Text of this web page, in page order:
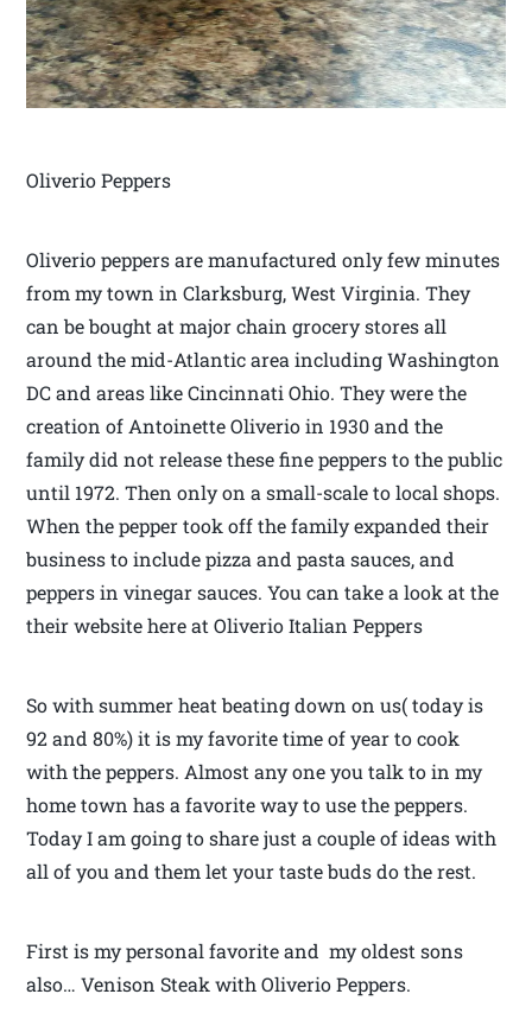
Oliverio Peppers
Oliverio peppers are manufactured only few minutes
from my town in Clarksburg, West Virginia. They
can be bought at major chain grocery stores all
around the mid-Atlantic area including Washington
DC and areas like Cincinnati Ohio. They were the
creation of Antoinette Oliverio in 1930 and the
family did not release these fine peppers to the public
until 1972. Then only on a small-scale to local shops.
When the pepper took off the family expanded their
business to include pizza and pasta sauces, and
peppers in vinegar sauces. You can take a look at the
their website here at Oliverio Italian Peppers
So with summer heat beating down on us( today is
92 and 80%) it is my favorite time of year to cook
with the peppers. Almost any one you talk to in my
home town has a favorite way to use the peppers.
Today I am going to share just a couple of ideas with
all of you and them let your taste buds do the rest.
First is my personal favorite and my oldest sons
also… Venison Steak with Oliverio Peppers.